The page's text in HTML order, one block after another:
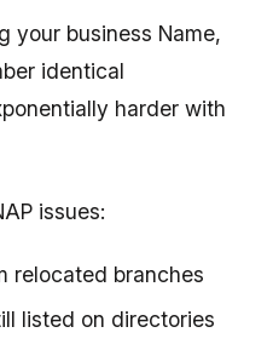
your business Name,
identical
harder with
issues:
relocated branches
listed on directories